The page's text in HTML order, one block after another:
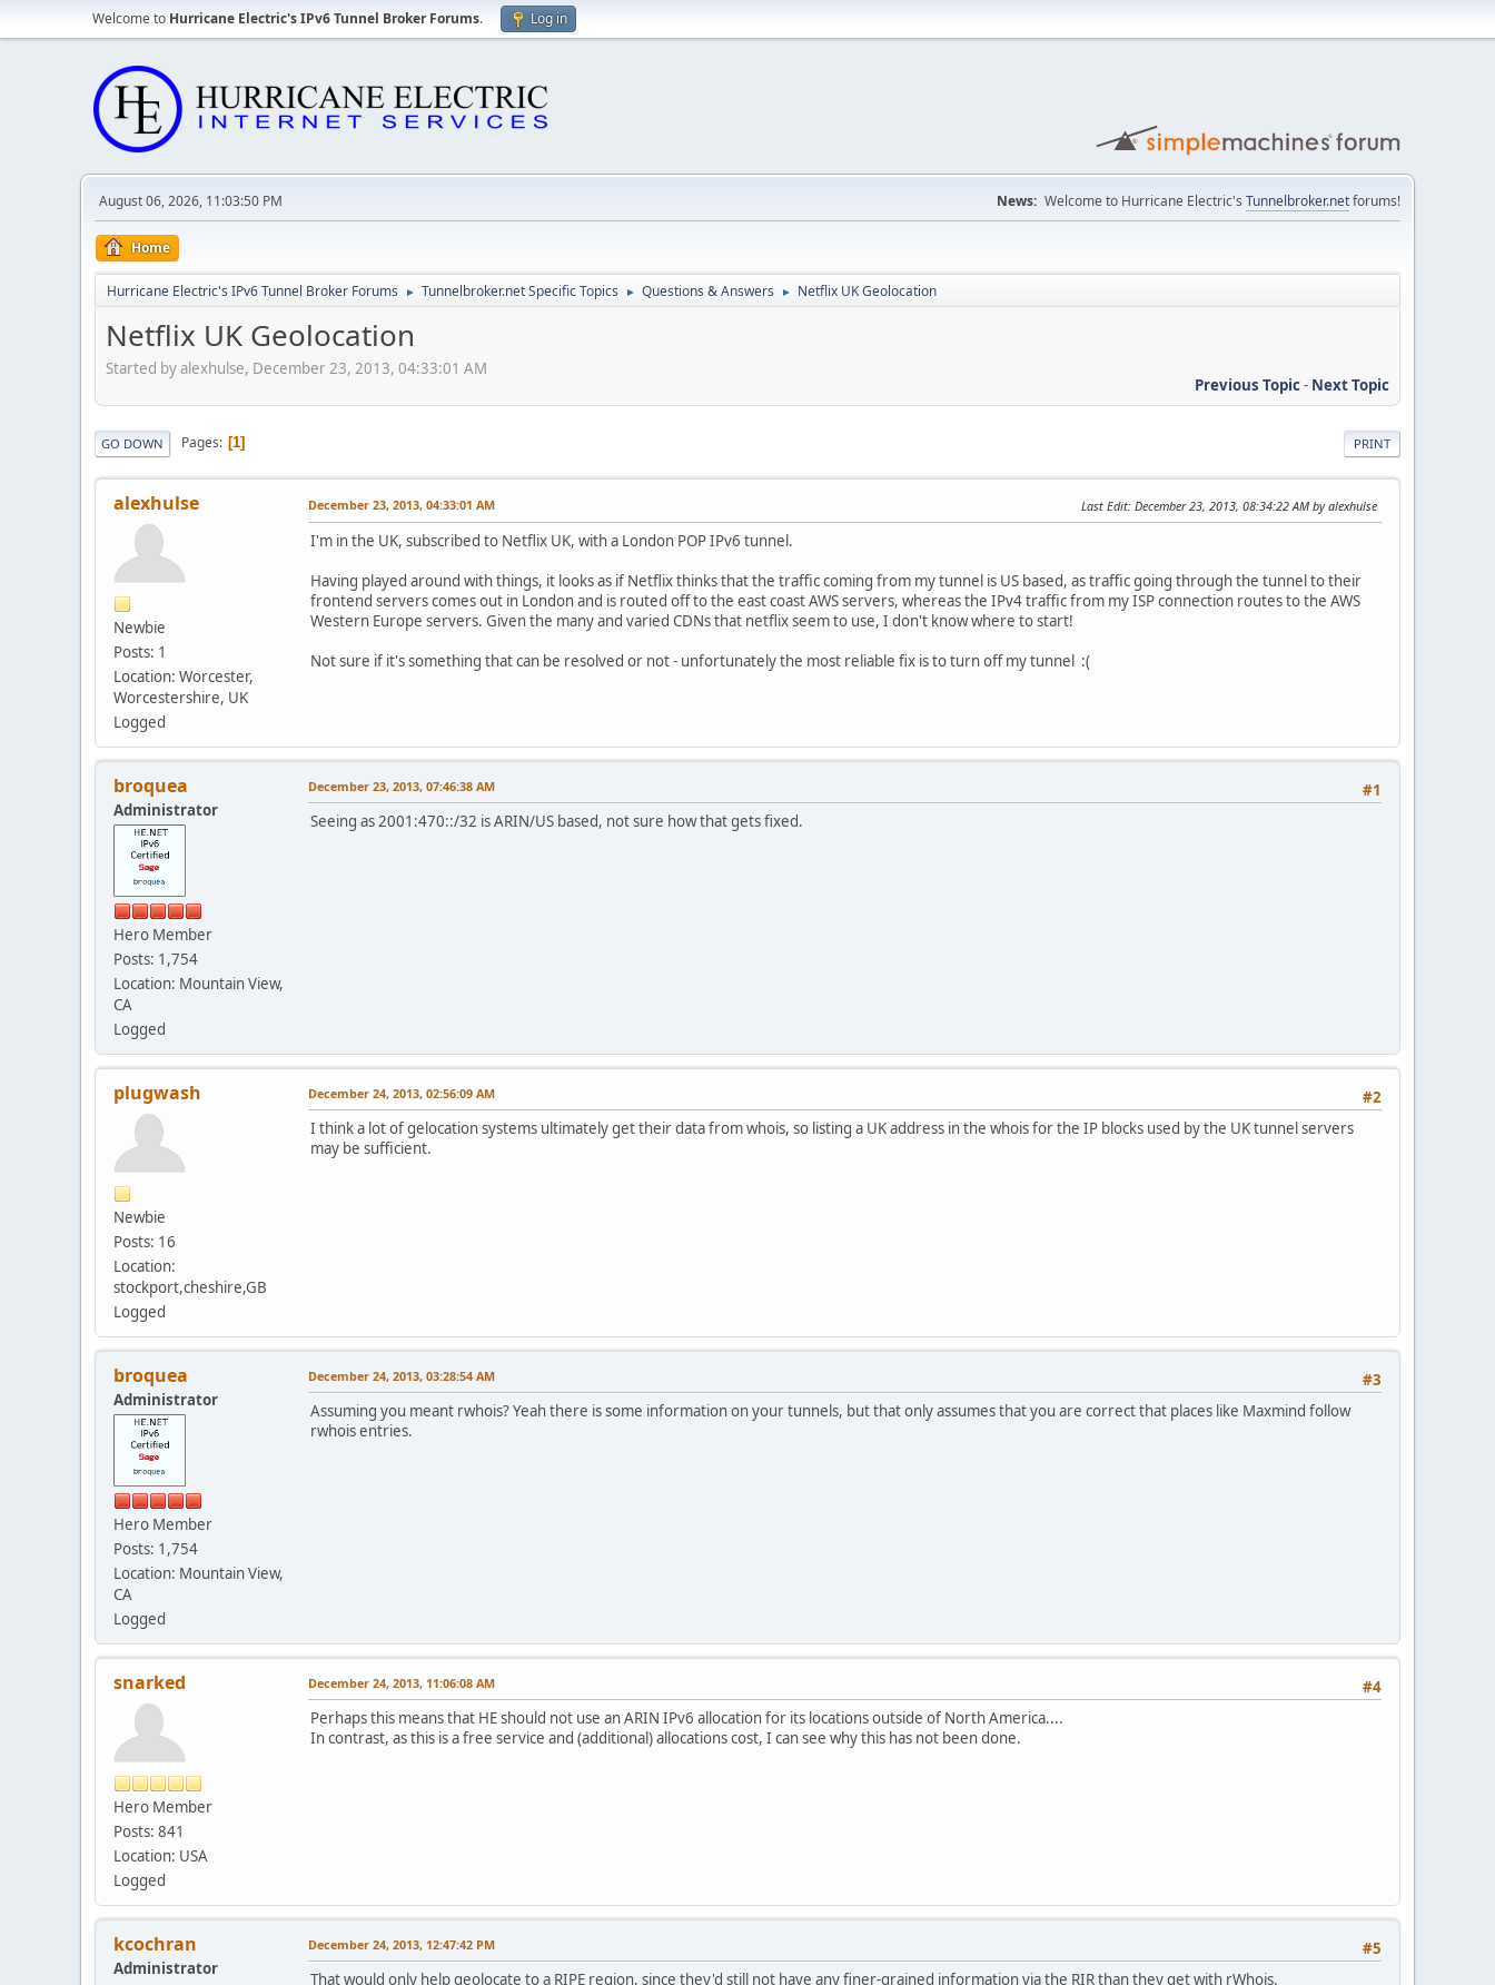
Welcome to Hurricane Electric's IPv6 Tunnel Broker Forums. Log in
August 06, 2026, 11:03:50 PM News: Welcome to Hurricane Electric's Tunnelbroker.netforums!
Home
Hurricane Electric's IPv6 Tunnel Broker Forums ► Tunnelbroker.net Specific Topics ► Questions & Answers ► Netflix UK Geolocation
Netflix UK Geolocation
Started by alexhulse, December 23, 2013, 04:33:01 AM
Previous Topic- Next Topic
PRINT
GO DOWN Pages 1
alexhulse
Newbie
Posts: 1
Location: Worcester,
Worcestershire, UK
Logged
December 23, 2013, 04:33:01 AM Last Edit: December 23, 2013, 08:34:22 AM by alexhulse
I'm in the UK, subscribed to Netflix UK, with a London POP IPv6 tunnel.
Having played around with things, it looks as if Netflix thinks that the traffic coming from my tunnel is US based, as traffic going through the tunnel to their
frontend servers comes out in London and is routed off to the east coast AWS servers, whereas the IPv4 traffic from my ISP connection routes to the AWS
Western Europe servers. Given the many and varied CDNs that netflix seem to use, I don't know where to start!
Not sure if it's something that can be resolved or not - unfortunately the most reliable fix is to turn off my tunnel :(
broquea
Administrator
Hero Member
Posts: 1,754
Location: Mountain View,
CA
Logged
#1
December 23, 2013, 07:46:38 AM
Seeing as 2001:470::/32 is ARIN/US based, not sure how that gets fixed.
plugwash
Newbie
Posts: 16
Location:
stockport,cheshire,GB
Logged
#2
December 24, 2013, 02:56:09 AM
I think a lot of gelocation systems ultimately get their data from whois, so listing a UK address in the whois for the IP blocks used by the UK tunnel servers
may be sufficient.
broquea
Administrator
Hero Member
Posts: 1,754
Location: Mountain View,
CA
Logged
#3
December 24, 2013, 03:28:54 AM
Assuming you meant rwhois? Yeah there is some information on your tunnels, but that only assumes that you are correct that places like Maxmind follow
rwhois entries.
snarked
Hero Member
Posts: 841
Location: USA
Logged
#4
December 24, 2013, 11:06:08 AM
Perhaps this means that HE should not use an ARIN IPv6 allocation for its locations outside of North America....
In contrast, as this is a free service and (additional) allocations cost, I can see why this has not been done.
kcochran
Administrator
#5
December 24, 2013, 12:47:42 PM
That would only help geolocate to a RIPE region, since they'd still not have any finer-grained information via the RIR than they get with rWhois.